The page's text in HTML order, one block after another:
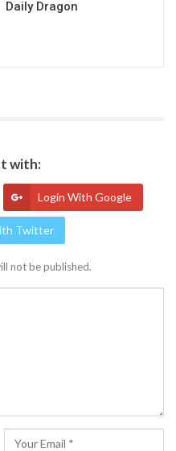
Daily Dragon
with:
Login With Google
Twitter
not be published.